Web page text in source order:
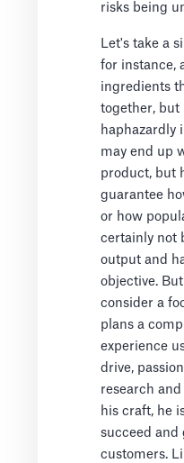
risks being
Let's take a
for instance,
ingredients
together, but
haphazardly
may end up
product, but
guarantee
or how
certainly not
output and
objective.
consider a
plans a
experience
drive,
research
his craft, he
succeed and
customers.